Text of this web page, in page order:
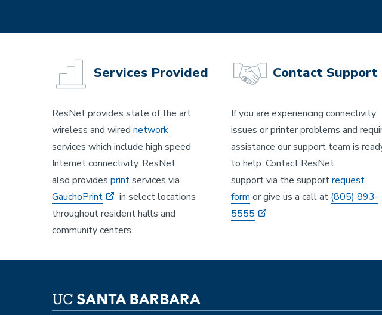
Services Provided
ResNet provides state of the art
wireless and wired network
services which include high speed
Internet connectivity. ResNet
also provides printservices via
GauchoPrint
in select locations
throughout resident halls and
community centers.
Contact Support
If you are experiencing connectivity
issues or printer problems and
assistance our support team is
to help. Contact ResNet
support via the supportrequest
form or give us a call at (805) 893-
5555